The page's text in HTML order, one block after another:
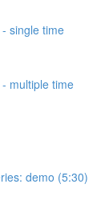
single time
multiple time
demo (5:30)